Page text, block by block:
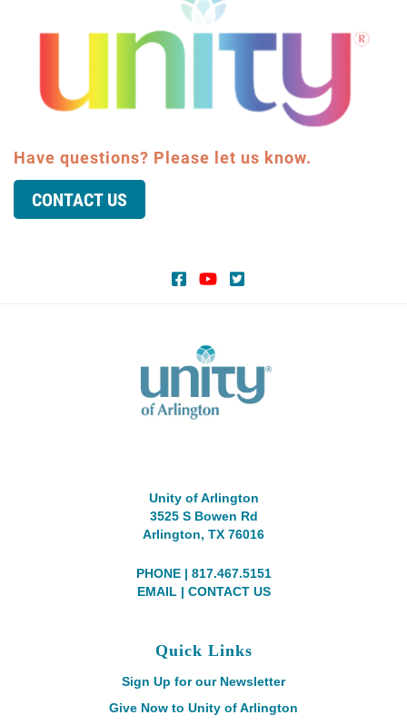
Have questions? Please let us know.
CONTACT US
Unity of Arlington
3525 S Bowen Rd
Arlington, TX 76016
PHONE | 817.467.5151
EMAIL | CONTACT US
Quick Links
Sign Up for our Newsletter
Give Now to Unity of Arlington